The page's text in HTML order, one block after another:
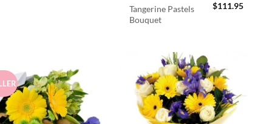
Tangerine Pastels
Bouquet
$111.95